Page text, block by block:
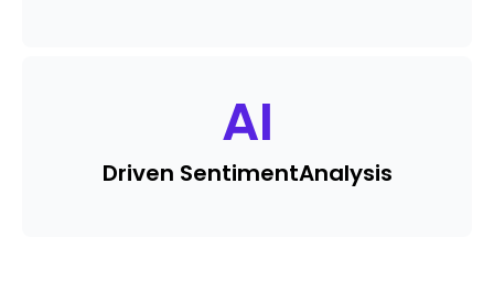
AI
Driven SentimentAnalysis